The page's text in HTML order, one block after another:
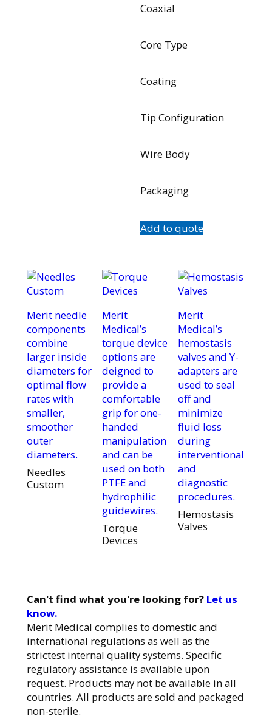
Coaxial
Core Type
Coating
Tip Configuration
Wire Body
Packaging
Add to quote
Merit needle
components
combine
larger inside
diameters for
optimal flow
rates with
smaller,
smoother
outer
diameters.
Needles
Custom
Merit
Medical’s
torque device
options are
deigned to
provide a
comfortable
grip for one-
handed
manipulation
and can be
used on both
PTFE and
hydrophilic
guidewires.
Torque
Devices
Merit
Medical’s
hemostasis
valves and Y-
adapters are
used to seal
off and
minimize
fluid loss
during
interventional
and
diagnostic
procedures.
Hemostasis
Valves
Can't find what you're looking for? Let us
know.
Merit Medical complies to domestic and
international regulations as well as the
strictest internal quality systems. Specific
regulatory assistance is available upon
request. Products may not be available in all
countries. All products are sold and packaged
non-sterile.